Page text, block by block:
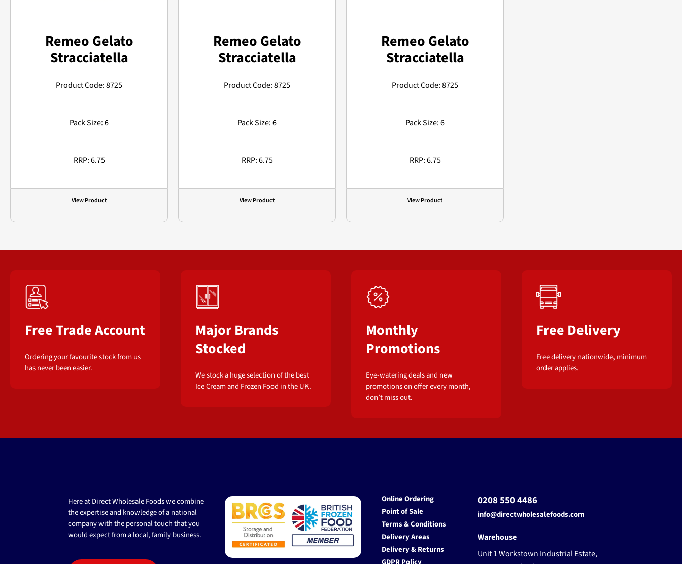
Remeo Gelato
Stracciatella
Product Code: 8725
Pack Size: 6
RRP: 6.75
View Product
Remeo Gelato
Stracciatella
Product Code: 8725
Pack Size: 6
RRP: 6.75
View Product
Remeo Gelato
Stracciatella
Product Code: 8725
Pack Size: 6
RRP: 6.75
View Product
Free Trade Account
Ordering your favourite stock from us
has never been easier.
Major Brands
Stocked
We stock a huge selection of the best
Ice Cream and Frozen Food in the UK.
Monthly
Promotions
Eye-watering deals and new
promotions on offer every month,
don’t miss out.
Free Delivery
Free delivery nationwide, minimum
order applies.
Here at Direct Wholesale Foods we combine
the expertise and knowledge of a national
company with the personal touch that you
would expect from a local, family business.
Online Ordering
Point of Sale
Terms & Conditions
Delivery Areas
Delivery & Returns
0208 550 4486
info@directwholesalefoods.com
Warehouse
Unit 1 Workstown Industrial Estate,